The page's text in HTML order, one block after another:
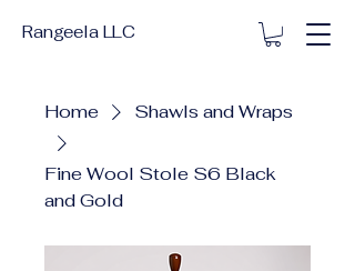
Rangeela LLC
Home Shawls and Wraps
Fine Wool Stole S6 Black
and Gold